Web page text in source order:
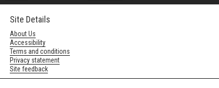
Site Details
About Us
Accessibility
Terms and conditions
Privacy statement
Site feedback